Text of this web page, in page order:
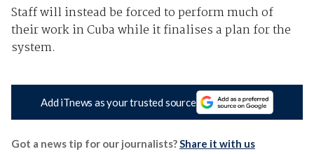
Staff will instead be forced to perform much of
their work in Cuba while it finalises a plan for the
system.
Add iTnews as your trusted source
Got a news tip for our journalists?Share it with us